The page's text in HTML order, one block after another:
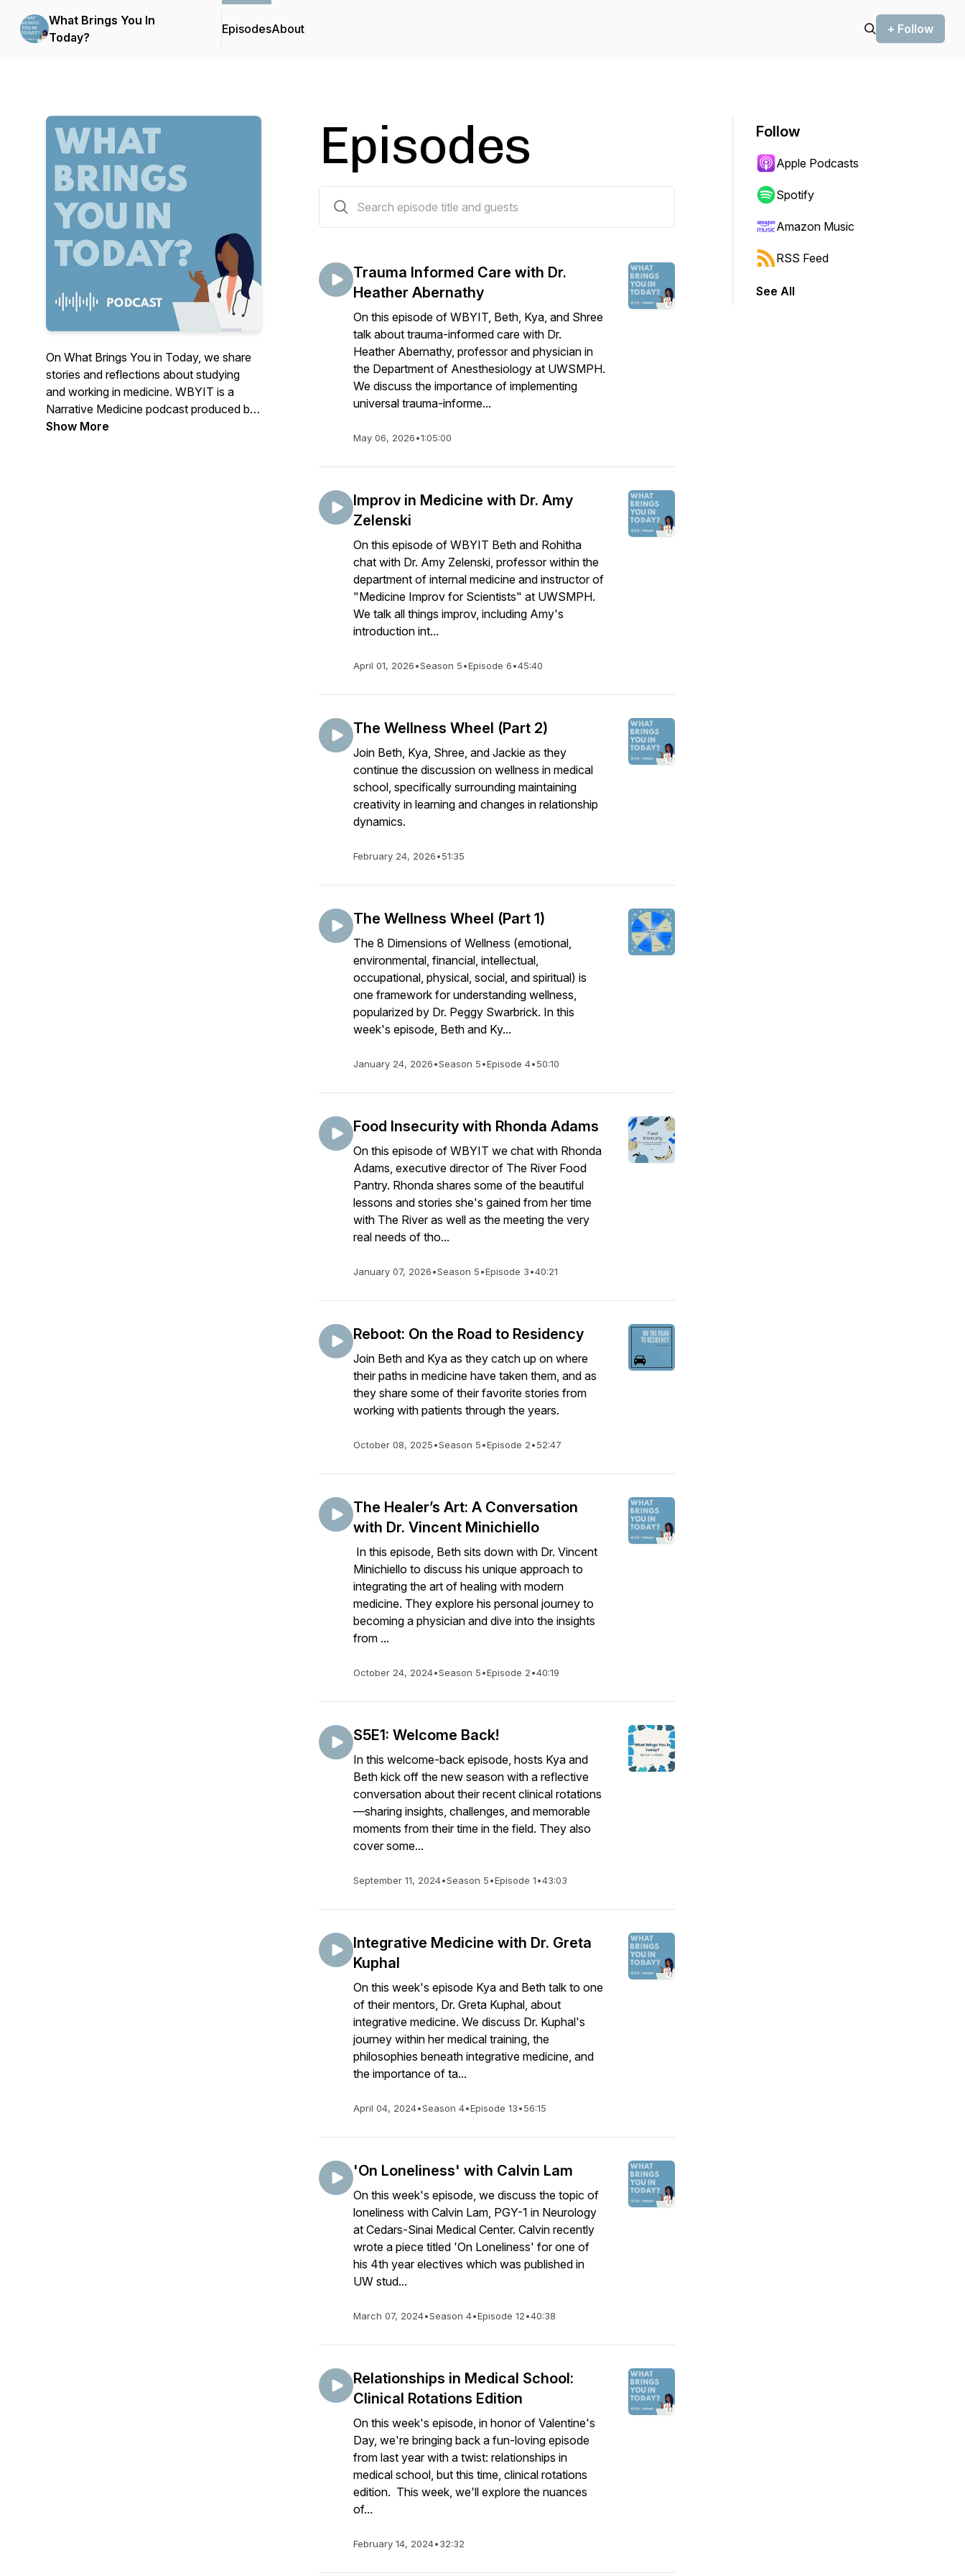
What Brings You In
Today?
EpisodesAbout + Follow
On What Brings You in Today, we share
stories and reflections about studying
and working in medicine. WBYIT is a
Narrative Medicine podcast produced by
medical students at the University of
Show More
Episodes
Trauma Informed Care with Dr.
Heather Abernathy
On this episode of WBYIT, Beth, Kya, and Shree
talk about trauma-informed care with Dr.
Heather Abernathy, professor and physician in
the Department of Anesthesiology at UWSMPH.
We discuss the importance of implementing
universal trauma-informe...
May 06, 2026•1:05:00
Improv in Medicine with Dr. Amy
Zelenski
On this episode of WBYIT Beth and Rohitha
chat with Dr. Amy Zelenski, professor within the
department of internal medicine and instructor of
"Medicine Improv for Scientists" at UWSMPH.
We talk all things improv, including Amy's
introduction int...
April 01, 2026•Season 5•Episode 6•45:40
The Wellness Wheel (Part 2)
Join Beth, Kya, Shree, and Jackie as they
continue the discussion on wellness in medical
school, specifically surrounding maintaining
creativity in learning and changes in relationship
dynamics.
February 24, 2026•51:35
The Wellness Wheel (Part 1)
The 8 Dimensions of Wellness (emotional,
environmental, financial, intellectual,
occupational, physical, social, and spiritual) is
one framework for understanding wellness,
popularized by Dr. Peggy Swarbrick. In this
week's episode, Beth and Ky...
January 24, 2026•Season 5•Episode 4•50:10
Food Insecurity with Rhonda Adams
On this episode of WBYIT we chat with Rhonda
Adams, executive director of The River Food
Pantry. Rhonda shares some of the beautiful
lessons and stories she's gained from her time
with The River as well as the meeting the very
real needs of tho...
January 07, 2026•Season 5•Episode 3•40:21
Reboot: On the Road to Residency
Join Beth and Kya as they catch up on where
their paths in medicine have taken them, and as
they share some of their favorite stories from
working with patients through the years.
October 08, 2025•Season 5•Episode 2•52:47
The Healer’s Art: A Conversation
with Dr. Vincent Minichiello
In this episode, Beth sits down with Dr. Vincent
Minichiello to discuss his unique approach to
integrating the art of healing with modern
medicine. They explore his personal journey to
becoming a physician and dive into the insights
from ...
October 24, 2024•Season 5•Episode 2•40:19
S5E1: Welcome Back!
In this welcome-back episode, hosts Kya and
Beth kick off the new season with a reflective
conversation about their recent clinical rotations
—sharing insights, challenges, and memorable
moments from their time in the field. They also
cover some...
September 11, 2024•Season 5•Episode 1•43:03
Integrative Medicine with Dr. Greta
Kuphal
On this week's episode Kya and Beth talk to one
of their mentors, Dr. Greta Kuphal, about
integrative medicine. We discuss Dr. Kuphal's
journey within her medical training, the
philosophies beneath integrative medicine, and
the importance of ta...
April 04, 2024•Season 4•Episode 13•56:15
'On Loneliness' with Calvin Lam
On this week's episode, we discuss the topic of
loneliness with Calvin Lam, PGY-1 in Neurology
at Cedars-Sinai Medical Center. Calvin recently
wrote a piece titled 'On Loneliness' for one of
his 4th year electives which was published in
UW stud...
March 07, 2024•Season 4•Episode 12•40:38
Relationships in Medical School:
Clinical Rotations Edition
On this week's episode, in honor of Valentine's
Day, we're bringing back a fun-loving episode
from last year with a twist: relationships in
medical school, but this time, clinical rotations
edition. This week, we'll explore the nuances
of...
February 14, 2024•32:32
Follow
Apple Podcasts
Spotify
Amazon Music
RSS Feed
See All